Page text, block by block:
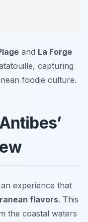
and La Forge
capturing
foodie culture.
an experience that
flavors. This
the coastal waters